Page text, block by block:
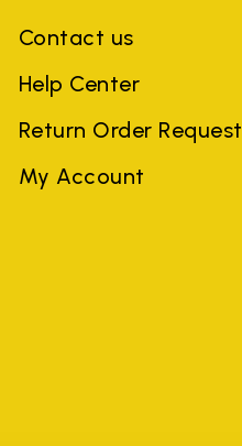
Contact us
Help Center
Return Order Request
My Account